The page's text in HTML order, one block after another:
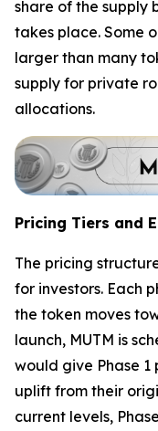
share of the supply
takes place. Some
larger than many
supply for private
allocations.
Pricing Tiers and
The pricing
for investors. Each
the token moves
launch, MUTM is
would give Phase
uplift from their
current levels,